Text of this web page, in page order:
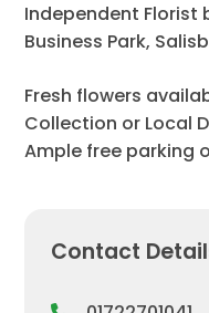
Independent Florist
Business Park,
Fresh flowers
Collection or Local
Ample free parking
Contact